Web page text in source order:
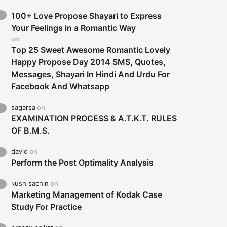
100+ Love Propose Shayari to Express
Your Feelings in a Romantic Way
on
Top 25 Sweet Awesome Romantic Lovely
Happy Propose Day 2014 SMS, Quotes,
Messages, Shayari In Hindi And Urdu For
Facebook And Whatsapp
sagarsaon
EXAMINATION PROCESS & A.T.K.T. RULES
OF B.M.S.
david on
Perform the Post Optimality Analysis
kush sachin on
Marketing Management of Kodak Case
Study For Practice